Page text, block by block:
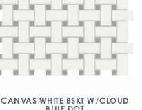
CANVAS WHITE BSKT W/CLOUD